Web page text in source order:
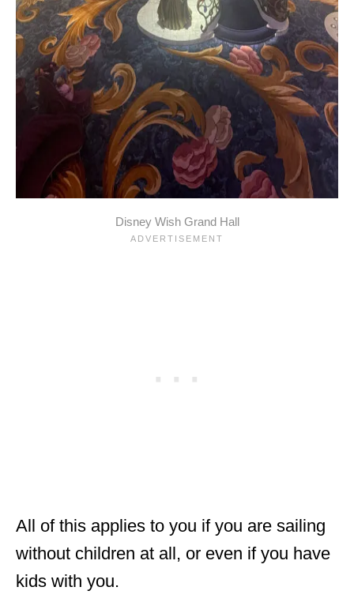
Disney Wish Grand Hall
All of this applies to you if you are sailing
without children at all, or even if you have
kids with you.